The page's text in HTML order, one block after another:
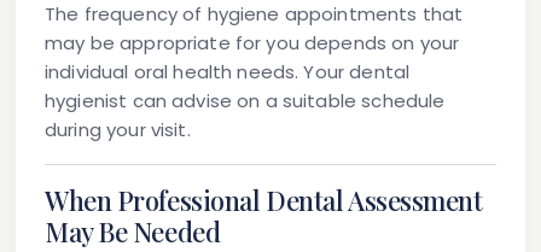
The frequency of hygiene appointments that
may be appropriate for you depends on your
individual oral health needs. Your dental
hygienist can advise on a suitable schedule
during your visit.
When Professional Dental Assessment
May Be Needed